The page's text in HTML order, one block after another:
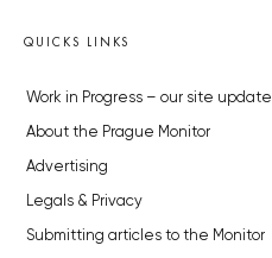
QUICKS LINKS
Work in Progress – our site update
About the Prague Monitor
Advertising
Legals & Privacy
Submitting articles to the Monitor